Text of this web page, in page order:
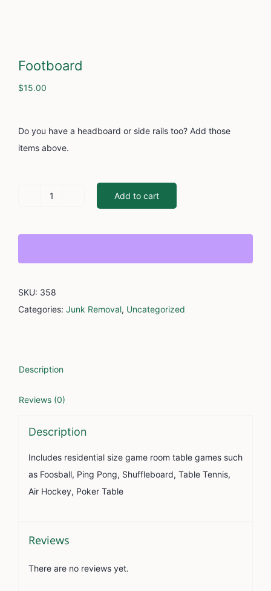
Footboard
$15.00
Do you have a headboard or side rails too? Add those
items above.
Add to cart
SKU: 358
Categories: Junk Removal, Uncategorized
Description
Reviews (0)
Description
Includes residential size game room table games such
as Foosball, Ping Pong, Shuffleboard, Table Tennis,
Air Hockey, Poker Table
Reviews
There are no reviews yet.